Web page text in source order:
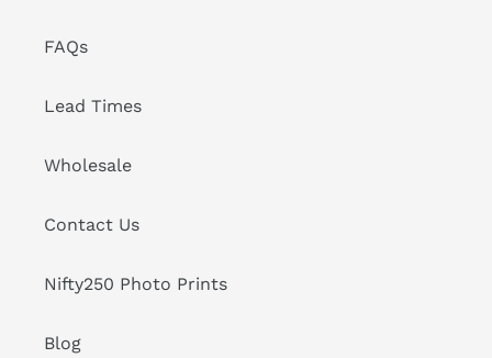
FAQs
Lead Times
Wholesale
Contact Us
Nifty250 Photo Prints
Blog